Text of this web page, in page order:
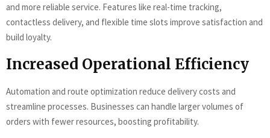
and more reliable service. Features like real-time tracking,
contactless delivery, and flexible time slots improve satisfaction and
build loyalty.
Increased Operational Efficiency
Automation and route optimization reduce delivery costs and
streamline processes. Businesses can handle larger volumes of
orders with fewer resources, boosting profitability.